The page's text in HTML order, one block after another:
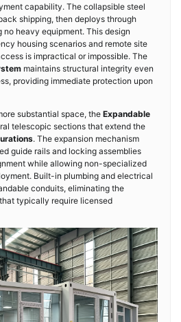
capability. The collapsible steel
shipping, then deploys through
no heavy equipment. This design
housing scenarios and remote site
is impractical or impossible. The
maintains structural integrity even
providing immediate protection upon
substantial space, the Expandable
telescopic sections that extend the
. The expansion mechanism
guide rails and locking assemblies
while allowing non-specialized
Built-in plumbing and electrical
conduits, eliminating the
typically require licensed